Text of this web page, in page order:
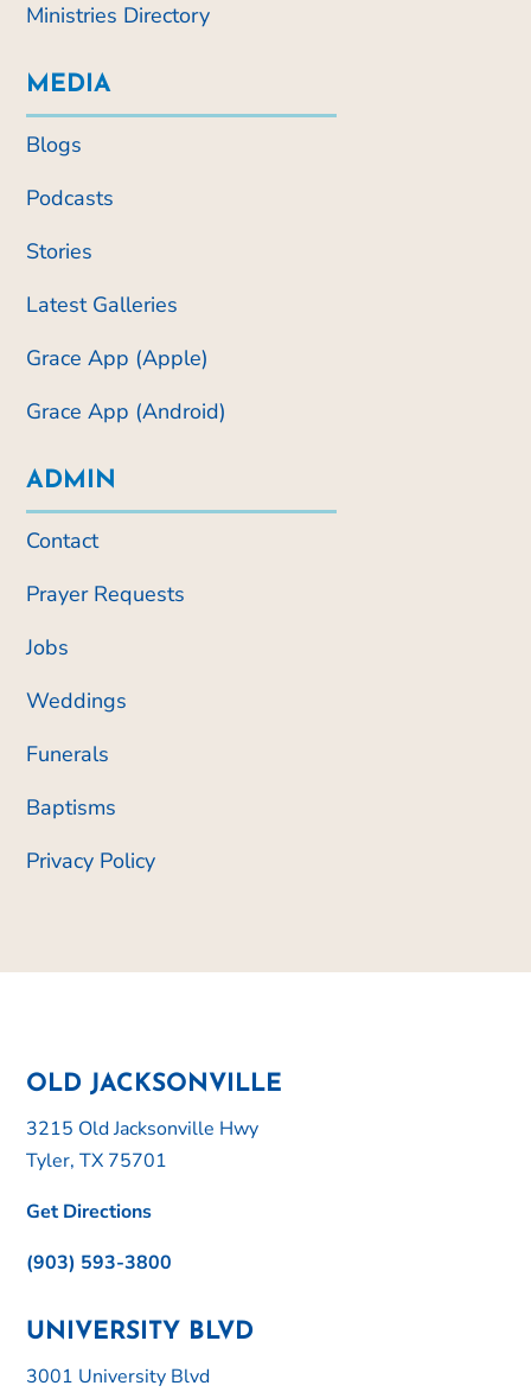
Ministries Directory
MEDIA
Blogs
Podcasts
Stories
Latest Galleries
Grace App (Apple)
Grace App (Android)
ADMIN
Contact
Prayer Requests
Jobs
Weddings
Funerals
Baptisms
Privacy Policy
OLD JACKSONVILLE
3215 Old Jacksonville Hwy
Tyler, TX 75701
Get Directions
(903) 593-3800
UNIVERSITY BLVD
3001 University Blvd